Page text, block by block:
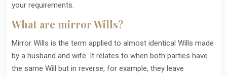
your requirements.
What are mirror Wills?
Mirror Wills is the term applied to almost identical Wills made
by a husband and wife. It relates to when both parties have
the same Will but in reverse, for example, they leave